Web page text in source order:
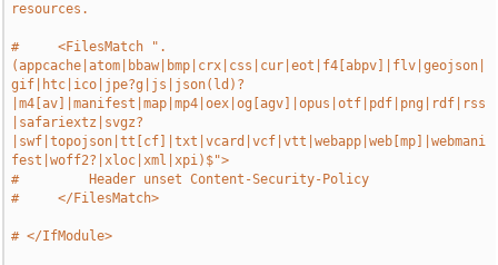
resources.
#     <FilesMatch ".
(appcache|atom|bbaw|bmp|crx|css|cur|eot|f4[abpv]|flv|geojson|
gif|htc|ico|jpe?g|js|json(ld)?
|m4[av]|manifest|map|mp4|oex|og[agv]|opus|otf|pdf|png|rdf|rss
|safariextz|svgz?
|swf|topojson|tt[cf]|txt|vcard|vcf|vtt|webapp|web[mp]|webmani
fest|woff2?|xloc|xml|xpi)$">
#         Header unset Content-Security-Policy
#     </FilesMatch>
# </IfModule>